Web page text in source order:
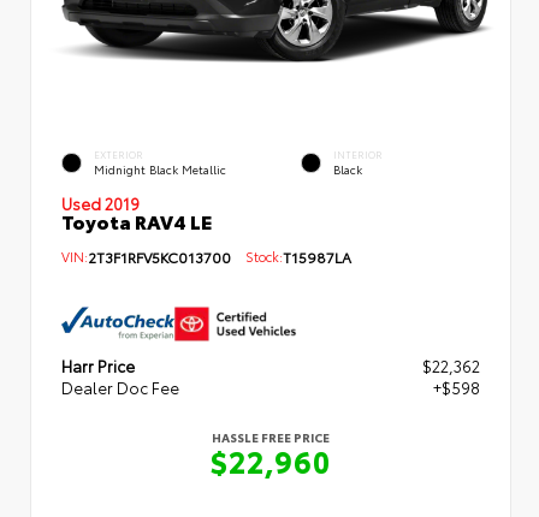
EXTERIOR
Midnight Black Metallic
INTERIOR
Black
Used 2019
Toyota RAV4 LE
VIN:2T3F1RFV5KC013700 Stock:T15987LA
Harr Price
$22,362
Dealer Doc Fee
+$598
HASSLE FREE PRICE
$22,960